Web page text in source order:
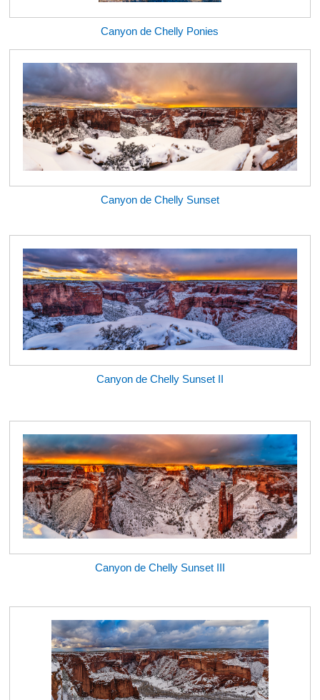
Canyon de Chelly Ponies
Canyon de Chelly Sunset
Canyon de Chelly Sunset II
Canyon de Chelly Sunset III